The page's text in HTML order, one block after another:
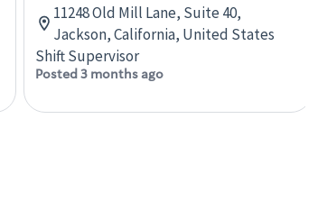
11248 Old Mill Lane, Suite 40,
Jackson, California, United States
Shift Supervisor
Posted 3 months ago